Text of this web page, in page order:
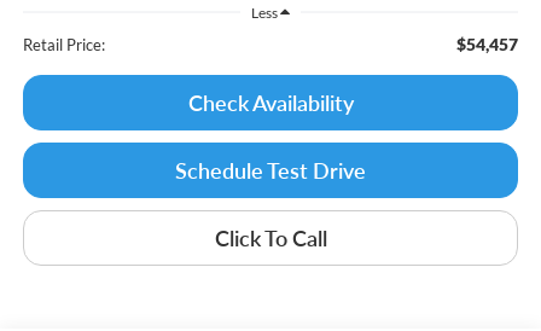
Less
Retail Price: $54,457
Check Availability
Schedule Test Drive
Click To Call